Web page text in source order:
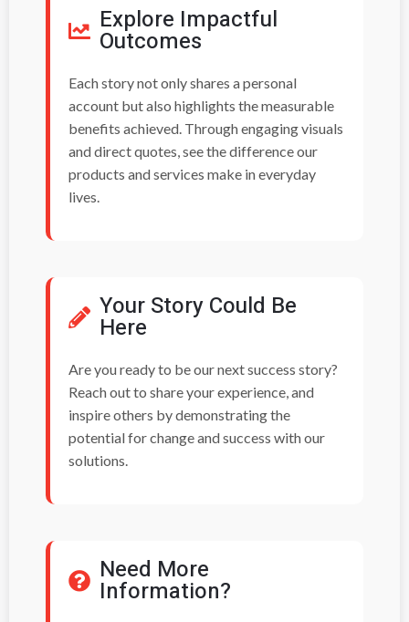
Explore Impactful
Outcomes
Each story not only shares a personal
account but also highlights the measurable
benefits achieved. Through engaging visuals
and direct quotes, see the difference our
products and services make in everyday
lives.
Your Story Could Be
Here
Are you ready to be our next success story?
Reach out to share your experience, and
inspire others by demonstrating the
potential for change and success with our
solutions.
Need More
Information?